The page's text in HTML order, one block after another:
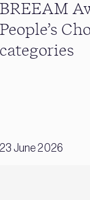
BREEAM
People’s
categories
23 June 2026